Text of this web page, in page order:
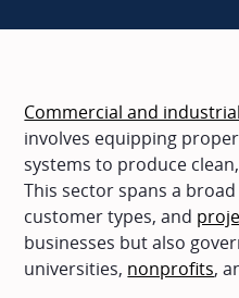
Commercial and
involves equipping
systems to produce
This sector spans a
customer types, and
businesses but also
universities, nonprofits,